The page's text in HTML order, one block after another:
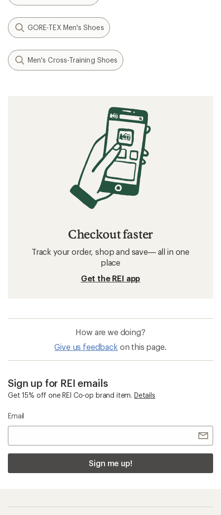
GORE-TEX Men's Shoes
Men's Cross-Training Shoes
Checkout faster
Track your order, shop and save— all in one
place
Get the REI app
How are we doing?
Give us feedback on this page.
Sign up for REI emails
Get 15% off one REI Co-op brand item. Details
Email
Sign me up!